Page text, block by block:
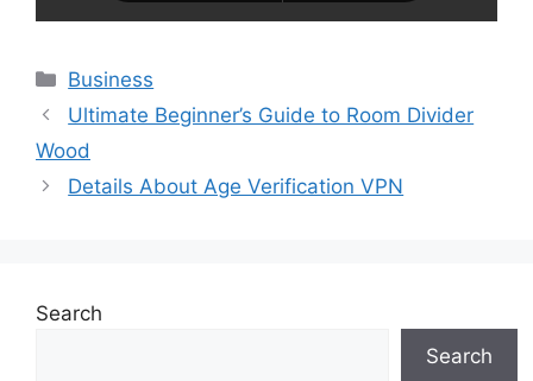
Categories
Business
Ultimate Beginner’s Guide to Room Divider
Wood
Details About Age Verification VPN
Search
Search